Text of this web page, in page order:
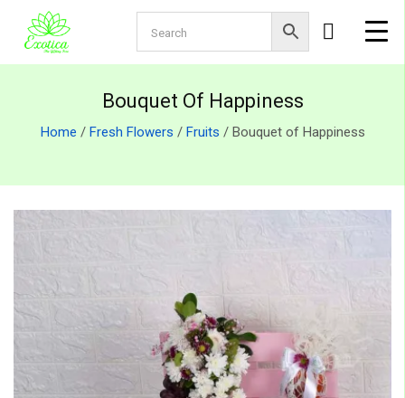
Bouquet Of Happiness
Home / Fresh Flowers / Fruits / Bouquet of Happiness